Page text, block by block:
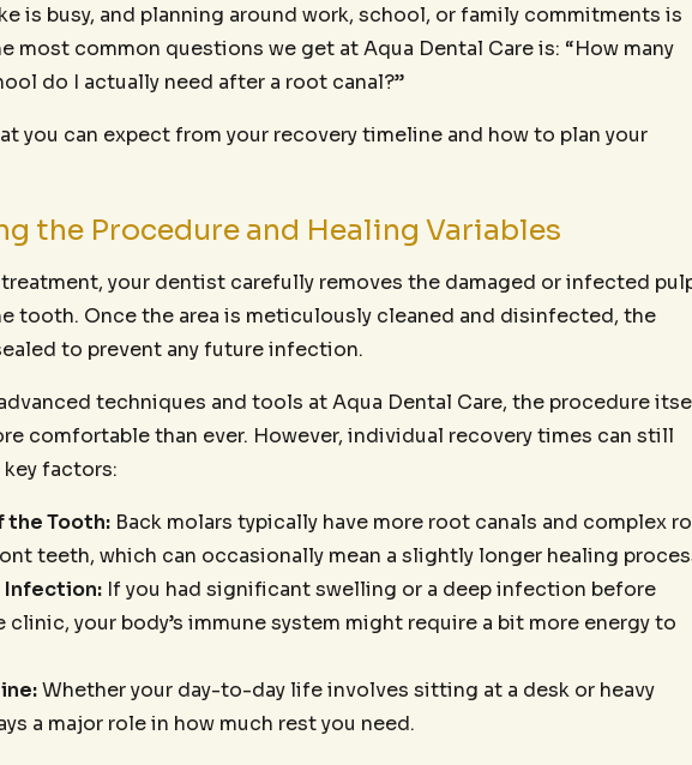
is busy, and planning around work, school, or family commitments is
most common questions we get at Aqua Dental Care is: “How many
do I actually need after a root canal?”
you can expect from your recovery timeline and how to plan your
the Procedure and Healing Variables
your dentist carefully removes the damaged or infected
tooth. Once the area is meticulously cleaned and disinfected, the
to prevent any future infection.
techniques and tools at Aqua Dental Care, the procedure
comfortable than ever. However, individual recovery times can still
key factors:
the Tooth: Back molars typically have more root canals and complex
teeth, which can occasionally mean a slightly longer healing
Infection: If you had significant swelling or a deep infection before
your body’s immune system might require a bit more energy to
Whether your day-to-day life involves sitting at a desk or heavy
a major role in how much rest you need.